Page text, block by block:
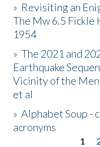
Resources
Donate
» Revisiting an
The Mw 6.5 Fickle
1954
»The 2021 and
Earthquake
Vicinity of the
et al
»Alphabet Soup -
acronyms
1